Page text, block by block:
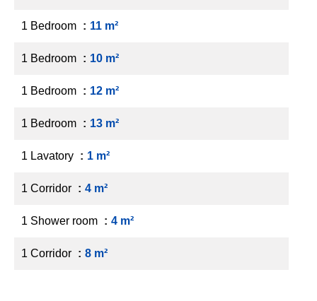
1 Bedroom 11 m²
1 Bedroom 10 m²
1 Bedroom 12 m²
1 Bedroom 13 m²
1 Lavatory 1 m²
1 Corridor 4 m²
1 Shower room 4 m²
1 Corridor 8 m²